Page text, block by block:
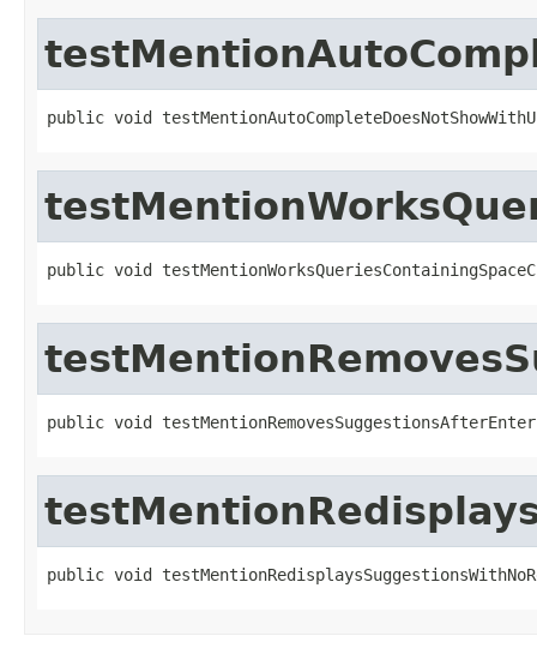
public void
public void
public void
public void